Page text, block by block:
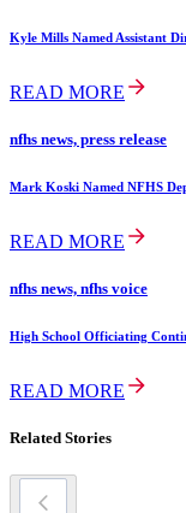
Kyle Mills Named Assistant
READ MORE
nfhs news, press release
Mark Koski Named NFHS
READ MORE
nfhs news, nfhs voice
High School Officiating
READ MORE
Related Stories